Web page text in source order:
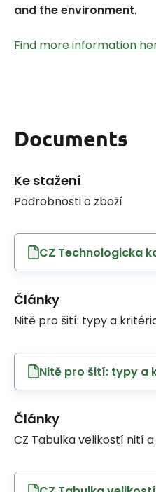
and the environment.
Find more information
Documents
Ke stažení
Podrobnosti o zboží
CZ Technologicka
Články
Nitě pro šití: typy a
Nitě pro šití: typy a
Články
CZ Tabulka velikostí nití